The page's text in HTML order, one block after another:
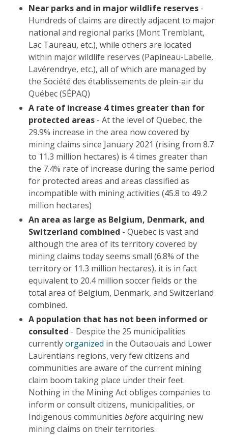
Near parks and in major wildlife reserves -
Hundreds of claims are directly adjacent to major
national and regional parks (Mont Tremblant,
Lac Taureau, etc.), while others are located
within major wildlife reserves (Papineau-Labelle,
Lavérendrye, etc.), all of which are managed by
the Société des établissements de plein-air du
Québec (SÉPAQ)
A rate of increase 4 times greater than for
protected areas - At the level of Quebec, the
29.9% increase in the area now covered by
mining claims since January 2021 (rising from 8.7
to 11.3 million hectares) is 4 times greater than
the 7.4% rate of increase during the same period
for protected areas and areas classified as
incompatible with mining activities (45.8 to 49.2
million hectares)
An area as large as Belgium, Denmark, and
Switzerland combined - Quebec is vast and
although the area of its territory covered by
mining claims today seems small (6.8% of the
territory or 11.3 million hectares), it is in fact
equivalent to 20.4 million soccer fields or the
total area of Belgium, Denmark, and Switzerland
combined.
A population that has not been informed or
consulted - Despite the 25 municipalities
currentlyorganized in the Outaouais and Lower
Laurentians regions, very few citizens and
communities are aware of the current mining
claim boom taking place under their feet.
Nothing in the Mining Act obliges companies to
inform or consult citizens, municipalities, or
Indigenous communities beforeacquiring new
mining claims on their territories.